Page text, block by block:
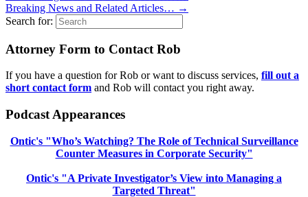
Breaking News and Related Articles… →
Search for:
Attorney Form to Contact Rob
If you have a question for Rob or want to discuss services, fill out a
short contact form and Rob will contact you right away.
Podcast Appearances
Ontic's "Who’s Watching? The Role of Technical Surveillance
Counter Measures in Corporate Security"
Ontic's "A Private Investigator’s View into Managing a
Targeted Threat"